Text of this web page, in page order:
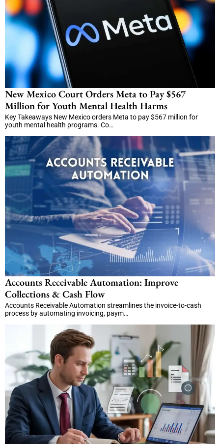
New Mexico Court Orders Meta to Pay $567
Million for Youth Mental Health Harms
Key Takeaways New Mexico orders Meta to pay $567 million for
youth mental health programs. Co…
Accounts Receivable Automation: Improve
Collections & Cash Flow
Accounts Receivable Automation streamlines the invoice-to-cash
process by automating invoicing, paym…